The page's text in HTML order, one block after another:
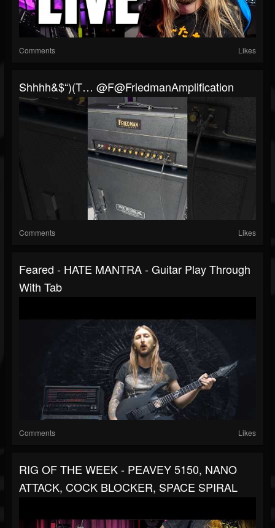
Comments Likes
Shhhh&$“)(t… @F@FriedmanAmplification
Comments Likes
Feared - HATE MANTRA - Guitar Play Through
With Tab
Comments Likes
RIG OF THE WEEK - PEAVEY 5150, NANO
ATTACK, COCK BLOCKER, SPACE SPIRAL